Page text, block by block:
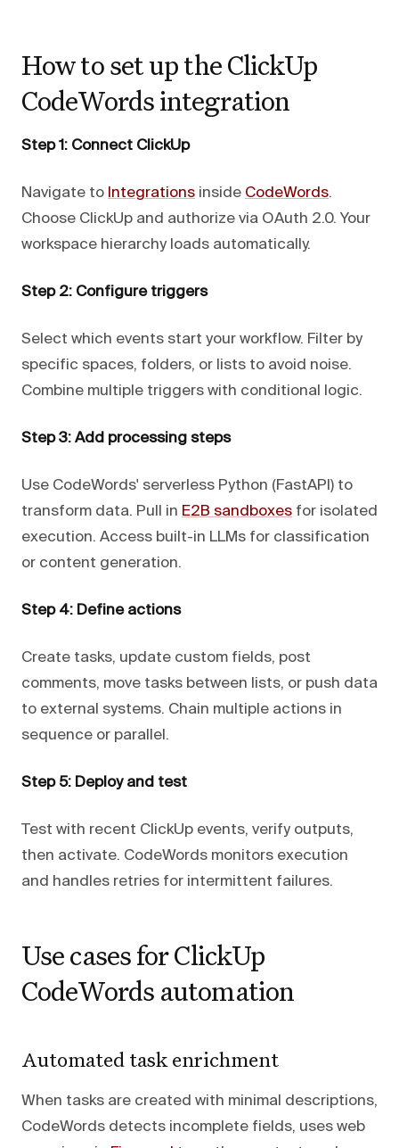
How to set up the ClickUp
CodeWords integration
Step 1: Connect ClickUp
Navigate to Integrations inside CodeWords.
Choose ClickUp and authorize via OAuth 2.0. Your
workspace hierarchy loads automatically.
Step 2: Configure triggers
Select which events start your workflow. Filter by
specific spaces, folders, or lists to avoid noise.
Combine multiple triggers with conditional logic.
Step 3: Add processing steps
Use CodeWords' serverless Python (FastAPI) to
transform data. Pull in E2B sandboxes for isolated
execution. Access built-in LLMs for classification
or content generation.
Step 4: Define actions
Create tasks, update custom fields, post
comments, move tasks between lists, or push data
to external systems. Chain multiple actions in
sequence or parallel.
Step 5: Deploy and test
Test with recent ClickUp events, verify outputs,
then activate. CodeWords monitors execution
and handles retries for intermittent failures.
Use cases for ClickUp
CodeWords automation
Automated task enrichment
When tasks are created with minimal descriptions,
CodeWords detects incomplete fields, uses web